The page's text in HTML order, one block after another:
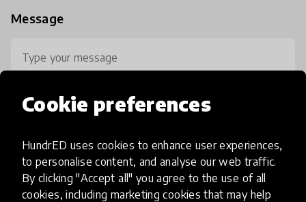
Cookie preferences
HundrED uses cookies to enhance user experiences,
to personalise content, and analyse our web traffic.
By clicking "Accept all" you agree to the use of all
cookies, including marketing cookies that may help
Message
0 / 800